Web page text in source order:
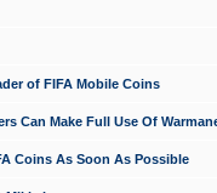
of FIFA Mobile Coins
Can Make Full Use Of
Coins As Soon As Possible